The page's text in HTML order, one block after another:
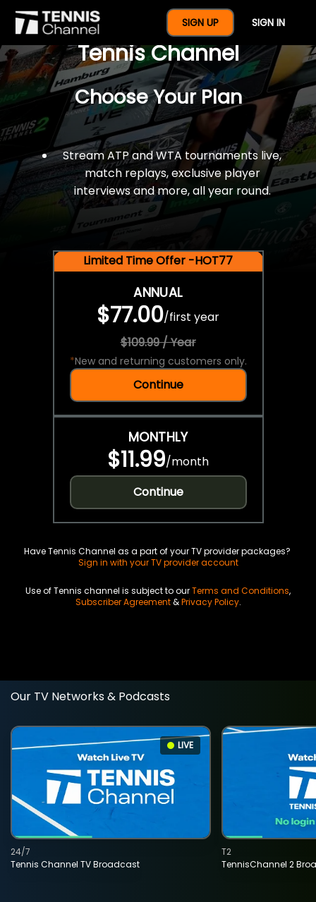
SIGN UP SIGN IN
$77 For A Full Year Of
Tennis Channel
Choose Your Plan
Stream ATP and WTA tournaments live,
match replays, exclusive player
interviews and more, all year round.
Limited Time Offer -HOT77
ANNUAL
$77.00/first year
$109.99 / Year
*New and returning customers only.
Continue
MONTHLY
$11.99/month
Continue
Have Tennis Channel as a part of your TV provider packages?
Sign in with your TV provider account
Use of Tennis channel is subject to ourTerms and Conditions,
Subscriber Agreement&Privacy Policy.
Our TV Networks & Podcasts
LIVE
Tennis Channel TV Broadcast
24/7
TennisChannel 2
T2